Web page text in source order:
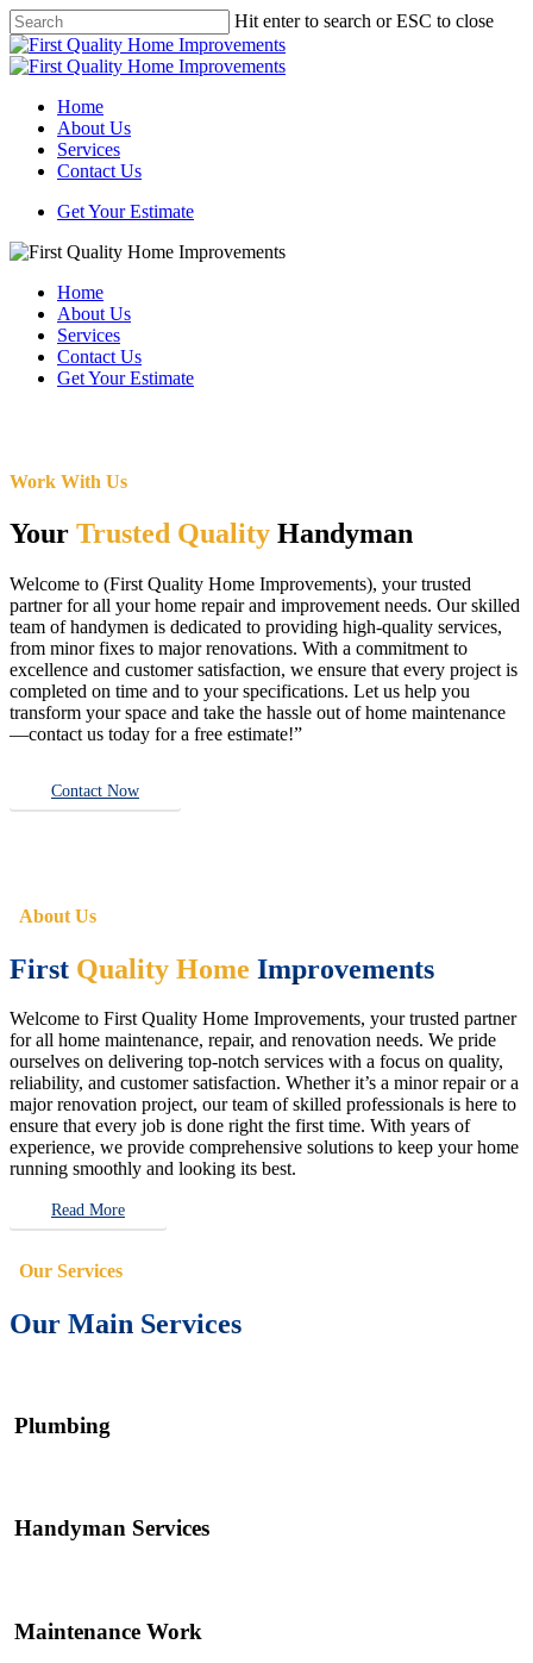
Skip
to
main
Hit enter to search or ESC to close
Close
Search
Menu
Home
About Us
Services
Contact Us
Get Your Estimate
Home
About Us
Services
Contact Us
Get Your Estimate
Work With Us
Your Trusted Quality Handyman
Welcome to (First Quality Home Improvements), your trusted
partner for all your home repair and improvement needs. Our skilled
team of handymen is dedicated to providing high-quality services,
from minor fixes to major renovations. With a commitment to
excellence and customer satisfaction, we ensure that every project is
completed on time and to your specifications. Let us help you
transform your space and take the hassle out of home maintenance
—contact us today for a free estimate!”
Contact Now
About Us
First Quality Home Improvements
Welcome to First Quality Home Improvements, your trusted partner
for all home maintenance, repair, and renovation needs. We pride
ourselves on delivering top-notch services with a focus on quality,
reliability, and customer satisfaction. Whether it’s a minor repair or a
major renovation project, our team of skilled professionals is here to
ensure that every job is done right the first time. With years of
experience, we provide comprehensive solutions to keep your home
running smoothly and looking its best.
Read More
Our Services
Our Main Services
Plumbing
Handyman Services
Maintenance Work